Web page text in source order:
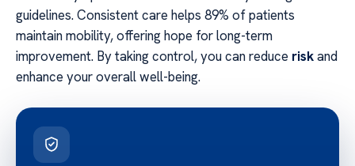
guidelines. Consistent care helps 89% of patients
maintain mobility, offering hope for long-term
improvement. By taking control, you can reduce riskand
enhance your overall well-being.